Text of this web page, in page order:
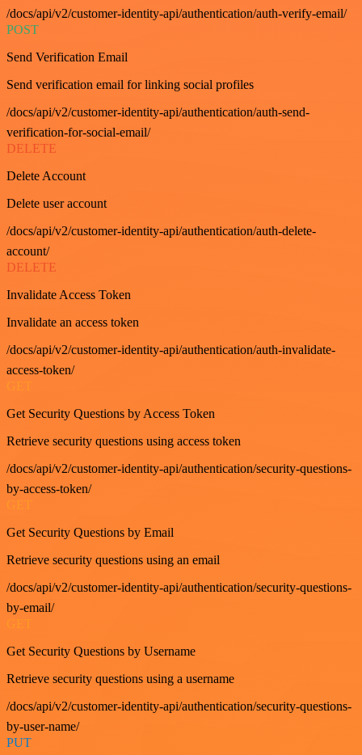
/docs/api/v2/customer-identity-api/authentication/auth-verify-email/
POST
Send Verification Email
Send verification email for linking social profiles
/docs/api/v2/customer-identity-api/authentication/auth-send-
verification-for-social-email/
DELETE
Delete Account
Delete user account
/docs/api/v2/customer-identity-api/authentication/auth-delete-
account/
DELETE
Invalidate Access Token
Invalidate an access token
/docs/api/v2/customer-identity-api/authentication/auth-invalidate-
access-token/
GET
Get Security Questions by Access Token
Retrieve security questions using access token
/docs/api/v2/customer-identity-api/authentication/security-questions-
by-access-token/
Get Security Questions by Email
Retrieve security questions using an email
/docs/api/v2/customer-identity-api/authentication/security-questions-
by-email/
Get Security Questions by Username
Retrieve security questions using a username
/docs/api/v2/customer-identity-api/authentication/security-questions-
by-user-name/
PUT